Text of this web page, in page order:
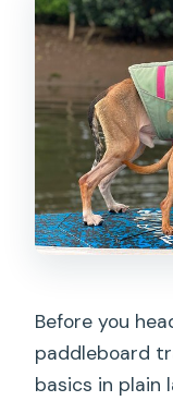
Before you
paddleboard
basics in plain